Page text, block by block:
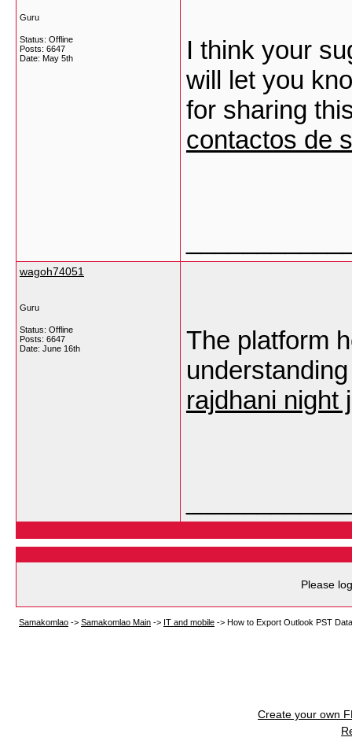
Guru
Status: Offline
Posts: 6647
Date: May 5th
I think your
will let you
for sharing
contactos de
wagoh74051
Guru
Status: Offline
Posts: 6647
Date: June 16th
The platform
rajdhani night
Please
Samakomlao -> Samakomlao Main -> IT and mobile -> How to Export Outlook PST
Create your own